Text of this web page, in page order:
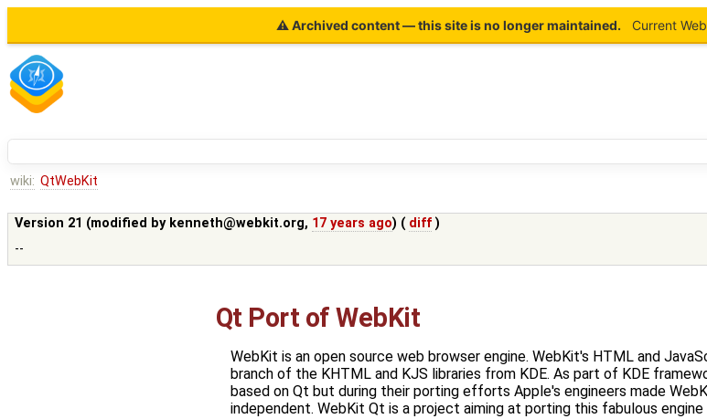
⚠ Archived content — this site is no longer maintained. Current
wiki: QtWebKit
Version 21 (modified by kenneth@webkit.org, 17 years ago) ( diff )
--
Qt Port of WebKit
WebKit is an open source web browser engine. WebKit's HTML and
branch of the KHTML and KJS libraries from KDE. As part of KDE
based on Qt but during their porting efforts Apple's engineers made
independent. WebKit Qt is a project aiming at porting this fabulous